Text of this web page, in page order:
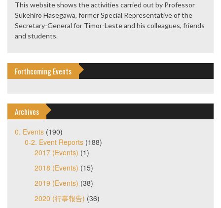
This website shows the activities carried out by Professor
Sukehiro Hasegawa, former Special Representative of the
Secretary-General for Timor-Leste and his colleagues, friends
and students.
Forthcoming Events
Archives
0. Events (190)
0-2. Event Reports (188)
2017 (Events) (1)
2018 (Events) (15)
2019 (Events) (38)
2020 (行事報告) (36)